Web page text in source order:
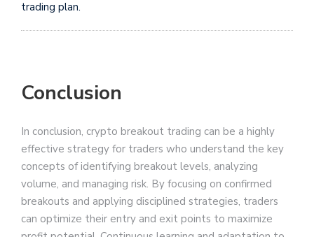
trading plan.
Conclusion
In conclusion, crypto breakout trading can be a highly
effective strategy for traders who understand the key
concepts of identifying breakout levels, analyzing
volume, and managing risk. By focusing on confirmed
breakouts and applying disciplined strategies, traders
can optimize their entry and exit points to maximize